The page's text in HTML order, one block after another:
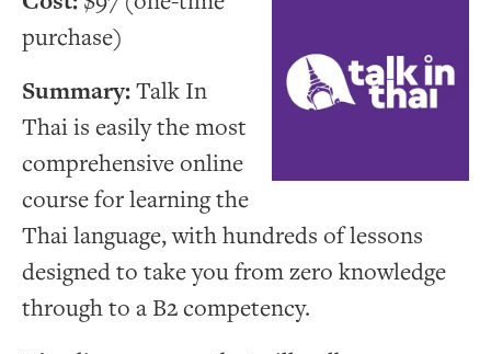
purchase)
Summary:Talk In
Thai is easily the most
comprehensive online
course for learning the
Thai language, with hundreds of lessons
designed to take you from zero knowledge
through to a B2 competency.